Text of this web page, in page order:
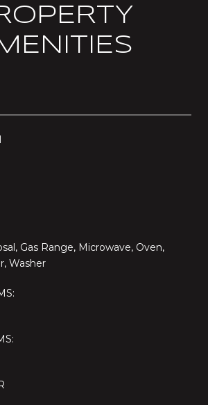
Gas Range, Microwave, Oven,
Washer